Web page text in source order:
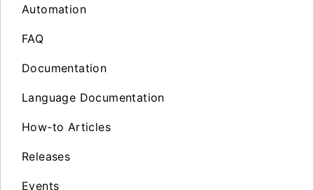
Automation
FAQ
Documentation
Language Documentation
How-to Articles
Releases
Events